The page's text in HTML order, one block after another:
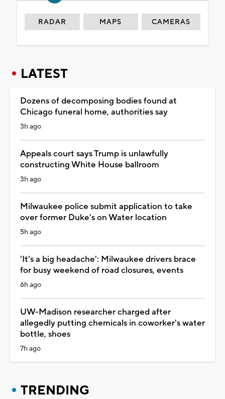
RADAR MAPS CAMERAS
LATEST
Dozens of decomposing bodies found at
Chicago funeral home, authorities say
3h ago
Appeals court says Trump is unlawfully
constructing White House ballroom
3h ago
Milwaukee police submit application to take
over former Duke's on Water location
5h ago
'It's a big headache': Milwaukee drivers brace
for busy weekend of road closures, events
6h ago
UW-Madison researcher charged after
allegedly putting chemicals in coworker's water
bottle, shoes
7h ago
TRENDING